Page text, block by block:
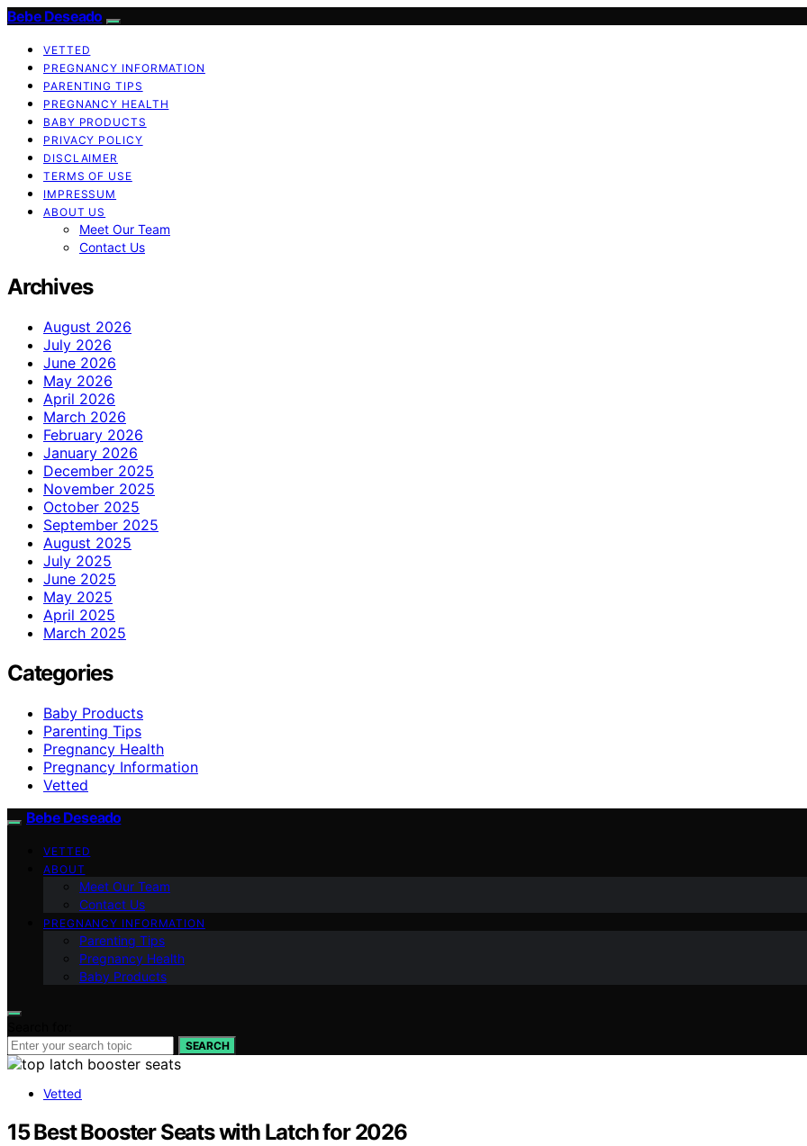
Bebe Deseado
VETTED
PREGNANCY INFORMATION
PARENTING TIPS
PREGNANCY HEALTH
BABY PRODUCTS
PRIVACY POLICY
DISCLAIMER
TERMS OF USE
IMPRESSUM
ABOUT US
Meet Our Team
Contact Us
Archives
August 2026
July 2026
June 2026
May 2026
April 2026
March 2026
February 2026
January 2026
December 2025
November 2025
October 2025
September 2025
August 2025
July 2025
June 2025
May 2025
April 2025
March 2025
Categories
Baby Products
Parenting Tips
Pregnancy Health
Pregnancy Information
Vetted
Bebe Deseado
VETTED
ABOUT
Meet Our Team
Contact Us
PREGNANCY INFORMATION
Parenting Tips
Pregnancy Health
Baby Products
SEARCH
Vetted
15 Best Booster Seats with Latch for 2026